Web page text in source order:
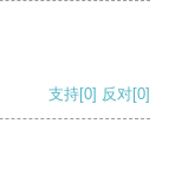
支持[0] 反对[0]